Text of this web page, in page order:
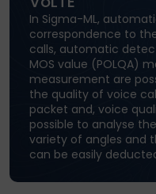
In Sigma-ML,
correspondence to
calls, automatic
MOS value (POLQA)
measurement are
the quality of voice
packet and, voice
possible to analyse
variety of angles and
can be easily